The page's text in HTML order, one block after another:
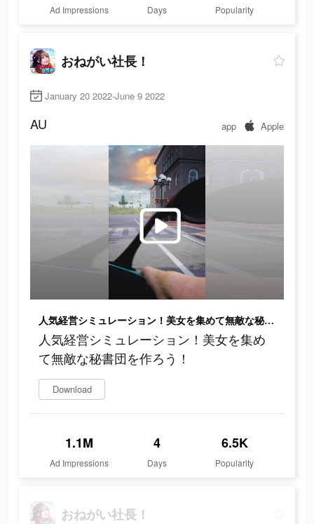
Ad Impressions Days Popularity
おねがい社長！
January 20 2022-June 9 2022
AU app Apple
人気経営シミュレーション！美女を集めて無敵な秘書団を作ろう！
人気経営シミュレーション！美女を集め
て無敵な秘書団を作ろう！
Download
1.1M
Ad Impressions
4
Days
6.5K
Popularity
おねがい社長！